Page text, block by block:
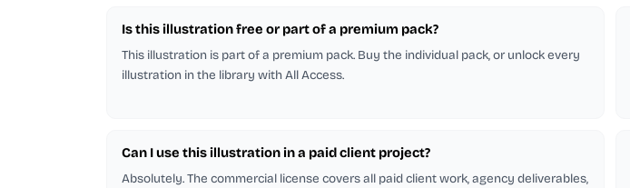
Is this illustration free or part of a premium pack?
This illustration is part of a premium pack. Buy the individual pack, or unlock every
illustration in the library with All Access.
Can I use this illustration in a paid client project?
Absolutely. The commercial license covers all paid client work, agency deliverables,